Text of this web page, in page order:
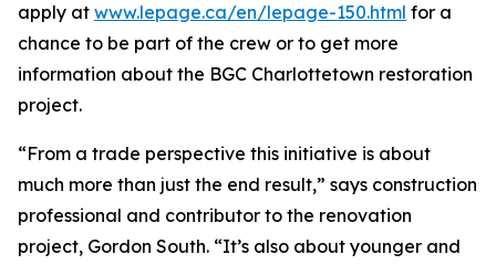
apply at www.lepage.ca/en/lepage-150.html for a
chance to be part of the crew or to get more
information about the BGC Charlottetown restoration
project.
“From a trade perspective this initiative is about
much more than just the end result,” says construction
professional and contributor to the renovation
project, Gordon South. “It’s also about younger and